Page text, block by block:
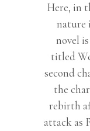
Here, in
nature
novel
titled
second
the
rebirth
attack as